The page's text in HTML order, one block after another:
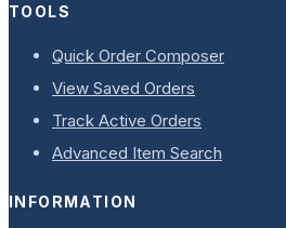
TOOLS
Quick Order Composer
View Saved Orders
Track Active Orders
Advanced Item Search
INFORMATION